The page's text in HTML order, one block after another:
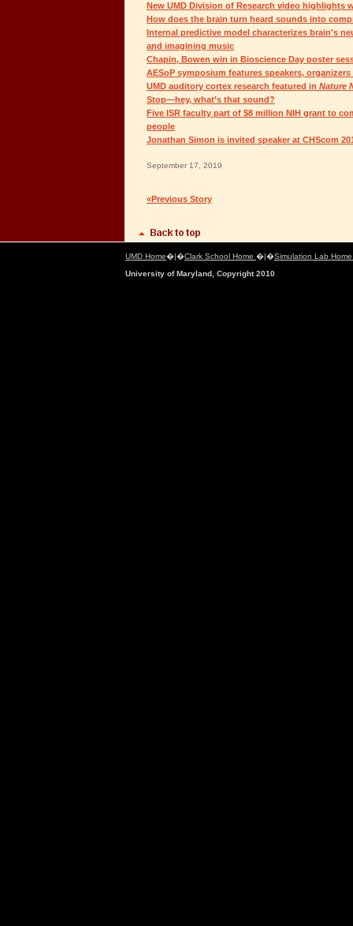
New UMD Division of Research video highlights
How does the brain turn heard sounds into
Internal predictive model characterizes brain's
and imagining music
Chapin, Bowen win in Bioscience Day poster
AESoP symposium features speakers,
UMD auditory cortex research featured in Nature
Stop—hey, what’s that sound?
Five ISR faculty part of $8 million NIH grant to
people
Jonathan Simon is invited speaker at CHScom
September 17, 2019
«Previous Story
UMD Home�|�Clark School Home �|�Simulation Lab
University of Maryland, Copyright 2010